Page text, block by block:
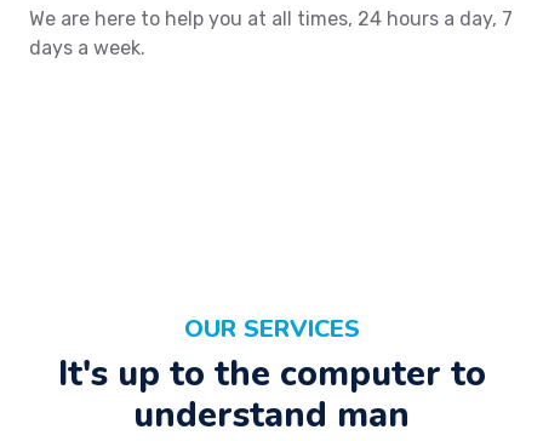
We are here to help you at all times, 24 hours a day, 7
days a week.
OUR SERVICES
It's up to the computer to
understand man